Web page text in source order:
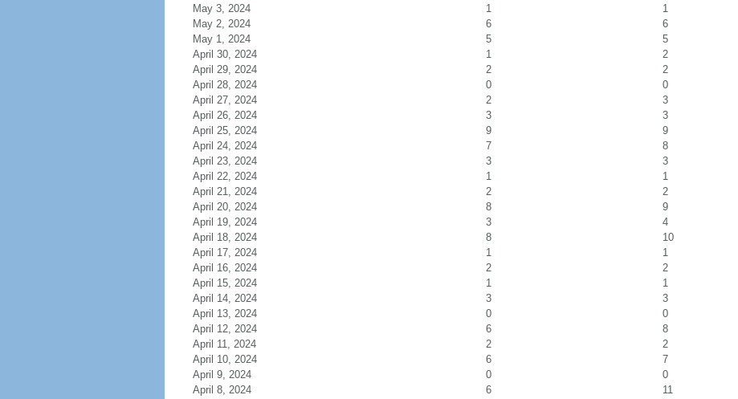
May 3, 2024
1
1
May 2, 2024
6
6
May 1, 2024
5
5
April 30, 2024
1
2
April 29, 2024
2
2
April 28, 2024
0
0
April 27, 2024
2
3
April 26, 2024
3
3
April 25, 2024
9
9
April 24, 2024
7
8
April 23, 2024
3
3
April 22, 2024
1
1
April 21, 2024
2
2
April 20, 2024
8
9
April 19, 2024
3
4
April 18, 2024
8
10
April 17, 2024
1
1
April 16, 2024
2
2
April 15, 2024
1
1
April 14, 2024
3
3
April 13, 2024
0
0
April 12, 2024
6
8
April 11, 2024
2
2
April 10, 2024
6
7
April 9, 2024
0
0
April 8, 2024
6 11